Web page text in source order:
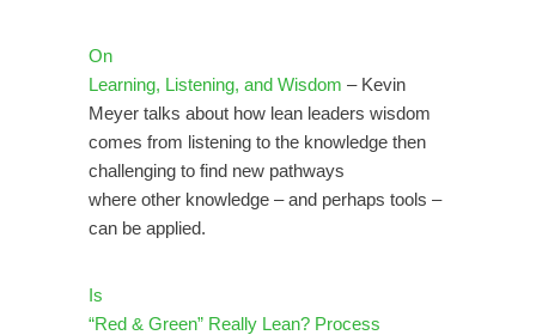
On
Learning, Listening, and Wisdom – Kevin
Meyer talks about how lean leaders wisdom
comes from listening to the knowledge then
challenging to find new pathways
where other knowledge – and perhaps tools –
can be applied.
Is
“Red & Green” Really Lean? Process